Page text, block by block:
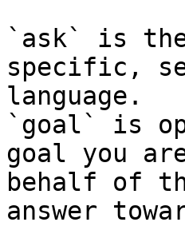
`ask` is
specific,
language.
`goal` is
goal you
behalf of
answer